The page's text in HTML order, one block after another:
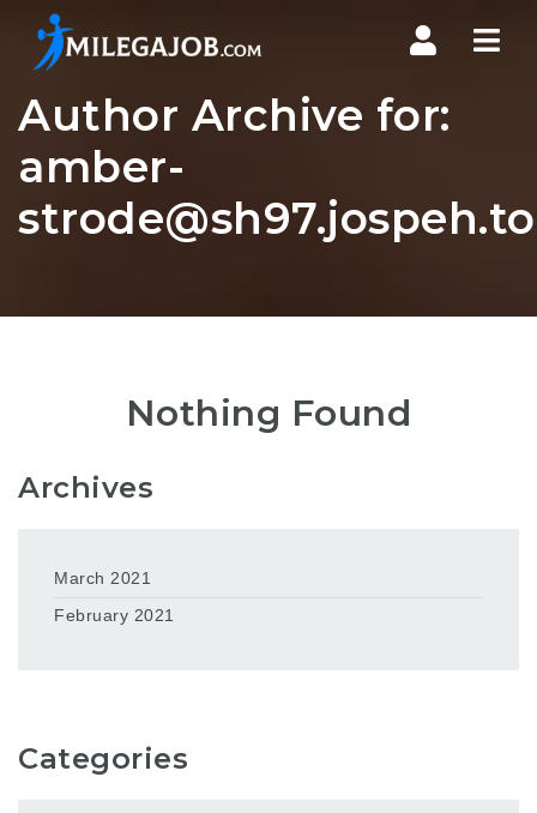
Author Archive for:
amber-
Nothing Found
Archives
March 2021
February 2021
Categories